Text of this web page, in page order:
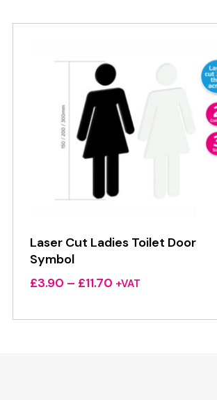
£11.70
Laser Cut Ladies Toilet Door
Symbol
£3.90 – £11.70 Price
£3.90
+VAT